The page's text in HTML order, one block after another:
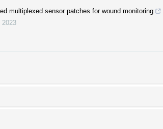
multiplexed sensor patches for wound monitoring
2023